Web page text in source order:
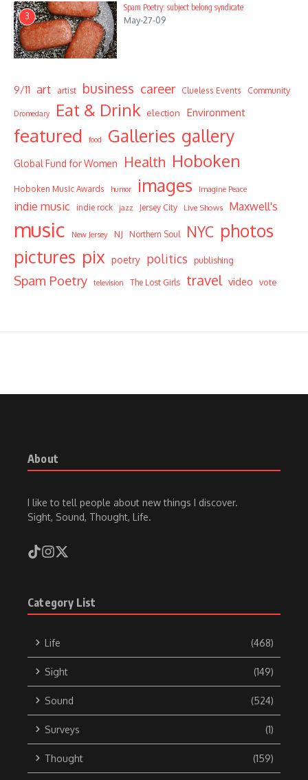
3
Spam Poetry: subject belong syndicate
May-27-09
9/11 art artist business career Clueless Events Community
Dromedary Eat & Drink election Environment
featured food Galleries gallery
Global Fund for Women Health Hoboken
Hoboken Music Awards humor images Imagine Peace
indie music indie rock jazz Jersey City Live Shows Maxwell's
music New Jersey NJ Northern Soul NYC photos
pictures pix poetry politics publishing
Spam Poetry television The Lost Girls travel video vote
About
I like to tell people about new things I discover.
Sight, Sound, Thought, Life.
Category List
Life (468)
Sight (149)
Sound (524)
Surveys (1)
Thought (159)